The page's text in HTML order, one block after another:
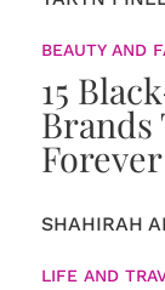
BEAUTY AND
15
Brands
Forever
SHAHIRAH
LIFE AND